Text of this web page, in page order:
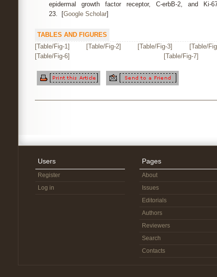
epidermal growth factor receptor, C-erbB-2, and Ki-
23. [Google Scholar]
TABLES AND FIGURES
[Table/Fig-1]
[Table/Fig-2] [Table/Fig-3]
[Table/
[Table/Fig-6]
[Table/Fig-7]
Users
Register
Log in
Pages
About
Issues
Editorials
Authors
Reviewers
Search
Contacts